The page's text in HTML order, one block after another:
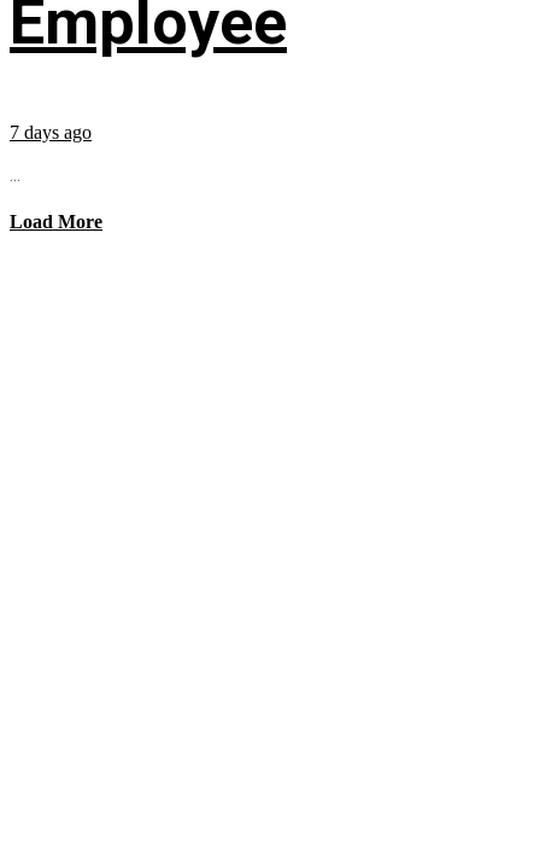
Employee
7 days ago
...
Load More